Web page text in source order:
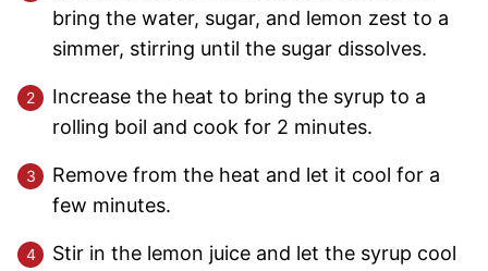
bring the water, sugar, and lemon zest to a
simmer, stirring until the sugar dissolves.
Increase the heat to bring the syrup to a
rolling boil and cook for 2 minutes.
Remove from the heat and let it cool for a
few minutes.
Stir in the lemon juice and let the syrup cool